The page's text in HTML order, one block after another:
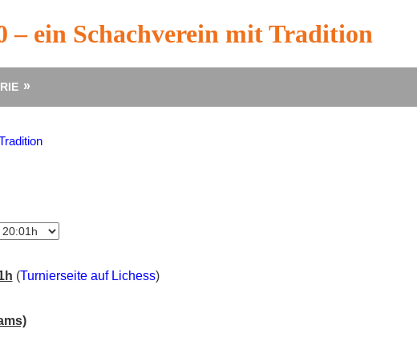
– ein Schachverein mit Tradition
(Turnierseite auf Lichess)